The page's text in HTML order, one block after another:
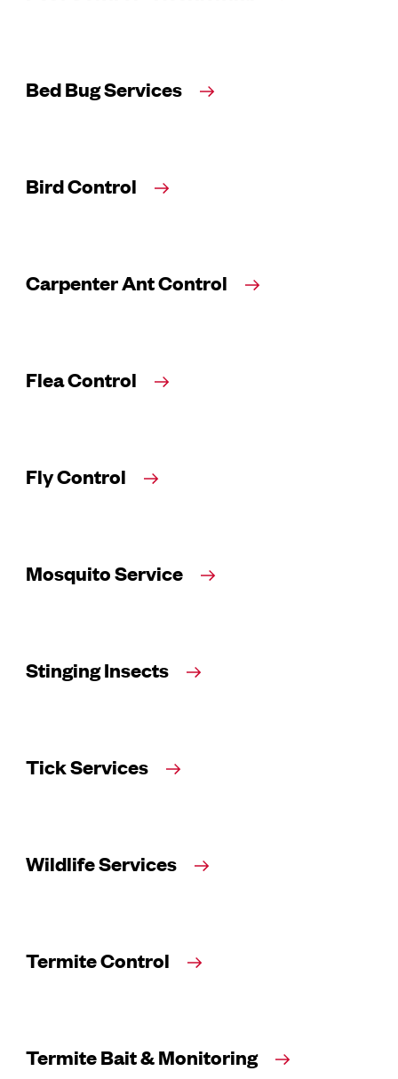
Bed Bug Services
Bird Control
Carpenter Ant Control
Flea Control
Fly Control
Mosquito Service
Stinging Insects
Tick Services
Wildlife Services
Termite Control
Termite Bait & Monitoring